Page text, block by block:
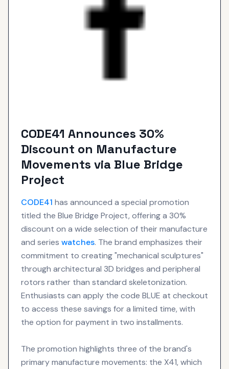
CODE41 Announces 30%
Discount on Manufacture
Movements via Blue Bridge
Project
CODE41 has announced a special promotion
titled the Blue Bridge Project, offering a 30%
discount on a wide selection of their manufacture
and series watches. The brand emphasizes their
commitment to creating "mechanical sculptures"
through architectural 3D bridges and peripheral
rotors rather than standard skeletonization.
Enthusiasts can apply the code BLUE at checkout
to access these savings for a limited time, with
the option for payment in two installments.
The promotion highlights three of the brand's
primary manufacture movements: the X41, which